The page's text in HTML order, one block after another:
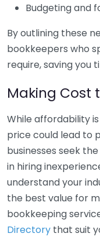
Budgeting and
By outlining these
bookkeepers who
require, saving you
Making Cost
While affordability
price could lead to
businesses seek
in hiring
understand your
the best value for
bookkeeping
Directory that suit